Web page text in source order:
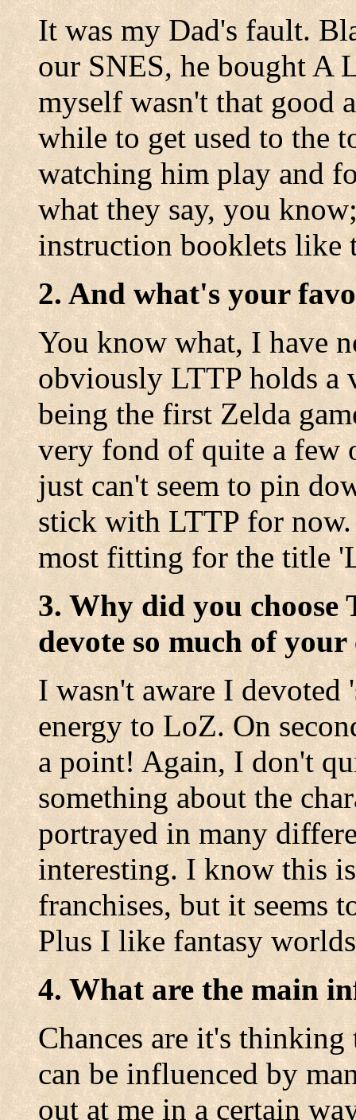
It was my Dad's fault.
our SNES, he bought A
myself wasn't that good
while to get used to the
watching him play and
what they say, you
instruction booklets like
2. And what's your
You know what, I have
obviously LTTP holds a
being the first Zelda
very fond of quite a few
just can't seem to pin
stick with LTTP for
most fitting for the title
3. Why did you choose
devote so much of
I wasn't aware I
energy to LoZ. On
a point! Again, I don't
something about the
portrayed in many
interesting. I know this
franchises, but it seems
Plus I like fantasy
4. What are the main
Chances are it's
can be influenced by
out at me in a certain